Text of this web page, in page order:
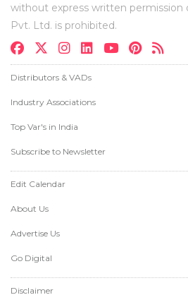
without express written permission
Pvt. Ltd. is prohibited.
Distributors & VADs
Industry Associations
Top Var's in India
Subscribe to Newsletter
Edit Calendar
About Us
Advertise Us
Go Digital
Disclaimer